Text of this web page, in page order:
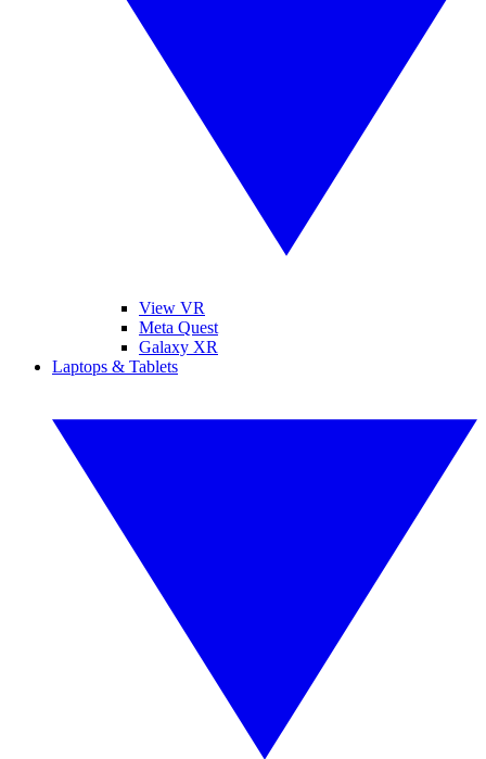
View VR
Meta Quest
Galaxy XR
Laptops & Tablets